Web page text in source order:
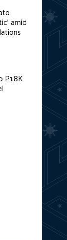
amid
P1.8K